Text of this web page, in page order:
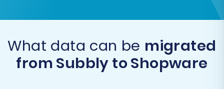
What data can be migrated
from Subbly to Shopware